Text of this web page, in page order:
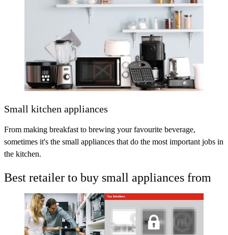
Small kitchen appliances
From making breakfast to brewing your favourite beverage,
sometimes it's the small appliances that do the most important jobs in
the kitchen.
Best retailer to buy small appliances from